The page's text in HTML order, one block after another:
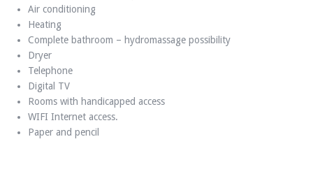
Air conditioning
Heating
Complete bathroom – hydromassage possibility
Dryer
Telephone
Digital TV
Rooms with handicapped access
WIFI Internet access.
Paper and pencil